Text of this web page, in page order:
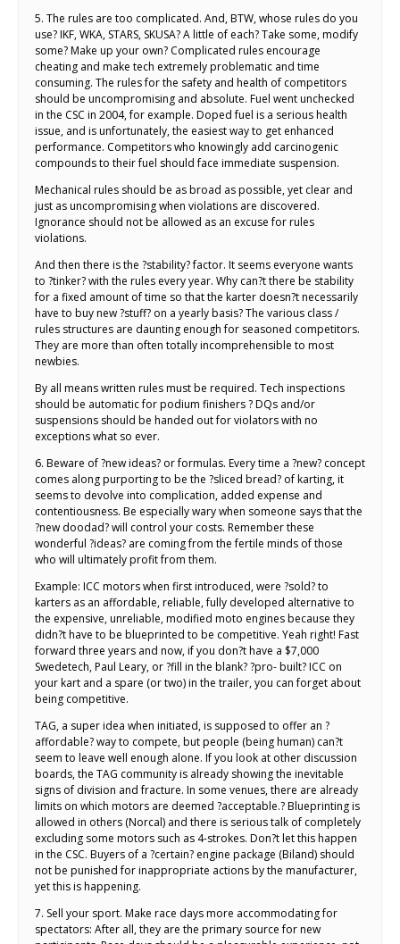
5. The rules are too complicated. And, BTW, whose rules do you
use? IKF, WKA, STARS, SKUSA? A little of each? Take some, modify
some? Make up your own? Complicated rules encourage
cheating and make tech extremely problematic and time
consuming. The rules for the safety and health of competitors
should be uncompromising and absolute. Fuel went unchecked
in the CSC in 2004, for example. Doped fuel is a serious health
issue, and is unfortunately, the easiest way to get enhanced
performance. Competitors who knowingly add carcinogenic
compounds to their fuel should face immediate suspension.
Mechanical rules should be as broad as possible, yet clear and
just as uncompromising when violations are discovered.
Ignorance should not be allowed as an excuse for rules
violations.
And then there is the ?stability? factor. It seems everyone wants
to ?tinker? with the rules every year. Why can?t there be stability
for a fixed amount of time so that the karter doesn?t necessarily
have to buy new ?stuff? on a yearly basis? The various class /
rules structures are daunting enough for seasoned competitors.
They are more than often totally incomprehensible to most
newbies.
By all means written rules must be required. Tech inspections
should be automatic for podium finishers ? DQs and/or
suspensions should be handed out for violators with no
exceptions what so ever.
6. Beware of ?new ideas? or formulas. Every time a ?new? concept
comes along purporting to be the ?sliced bread? of karting, it
seems to devolve into complication, added expense and
contentiousness. Be especially wary when someone says that the
?new doodad? will control your costs. Remember these
wonderful ?ideas? are coming from the fertile minds of those
who will ultimately profit from them.
Example: ICC motors when first introduced, were ?sold? to
karters as an affordable, reliable, fully developed alternative to
the expensive, unreliable, modified moto engines because they
didn?t have to be blueprinted to be competitive. Yeah right! Fast
forward three years and now, if you don?t have a $7,000
Swedetech, Paul Leary, or ?fill in the blank? ?pro- built? ICC on
your kart and a spare (or two) in the trailer, you can forget about
being competitive.
TAG, a super idea when initiated, is supposed to offer an ?
affordable? way to compete, but people (being human) can?t
seem to leave well enough alone. If you look at other discussion
boards, the TAG community is already showing the inevitable
signs of division and fracture. In some venues, there are already
limits on which motors are deemed ?acceptable.? Blueprinting is
allowed in others (Norcal) and there is serious talk of completely
excluding some motors such as 4-strokes. Don?t let this happen
in the CSC. Buyers of a ?certain? engine package (Biland) should
not be punished for inappropriate actions by the manufacturer,
yet this is happening.
7. Sell your sport. Make race days more accommodating for
spectators: After all, they are the primary source for new